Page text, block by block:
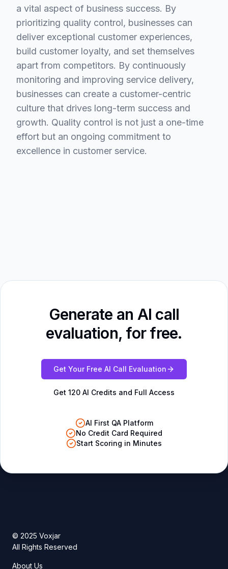
a vital aspect of business success. By
prioritizing quality control, businesses can
deliver exceptional customer experiences,
build customer loyalty, and set themselves
apart from competitors. By continuously
monitoring and improving service delivery,
businesses can create a customer-centric
culture that drives long-term success and
growth. Quality control is not just a one-time
effort but an ongoing commitment to
excellence in customer service.
Generate an AI call
evaluation, for free.
Get Your Free AI Call Evaluation
Get 120 AI Credits and Full Access
AI First QA Platform
No Credit Card Required
Start Scoring in Minutes
© 2025 Voxjar
All Rights Reserved
About Us